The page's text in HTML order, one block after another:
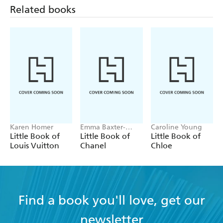
design enthusiasts, industry professionals, and all those
interested in the creative process.
Related books
Karen Homer
Little Book of
Louis Vuitton
Emma Baxter-
Wright, Welbeck
Little Book of
Chanel
Caroline Young
Little Book of
Chloe
Find a book you'll love, get our
newsletter